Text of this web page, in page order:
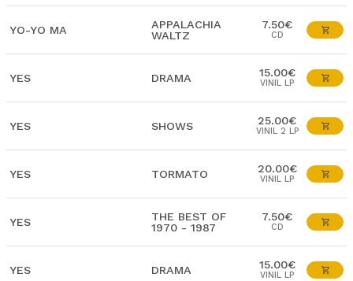
YO-YO MA
APPALACHIA
WALTZ
7.50€
CD
YES DRAMA 15.00€
VINIL LP
YES SHOWS 25.00€
VINIL 2 LP
YES TORMATO 20.00€
VINIL LP
YES
THE BEST OF
1970 - 1987
7.50€
CD
YES DRAMA 15.00€
VINIL LP